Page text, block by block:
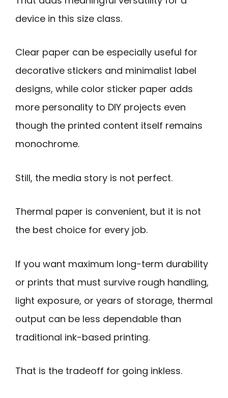
device in this size class.
Clear paper can be especially useful for
decorative stickers and minimalist label
designs, while color sticker paper adds
more personality to DIY projects even
though the printed content itself remains
monochrome.
Still, the media story is not perfect.
Thermal paper is convenient, but it is not
the best choice for every job.
If you want maximum long-term durability
or prints that must survive rough handling,
light exposure, or years of storage, thermal
output can be less dependable than
traditional ink-based printing.
That is the tradeoff for going inkless.